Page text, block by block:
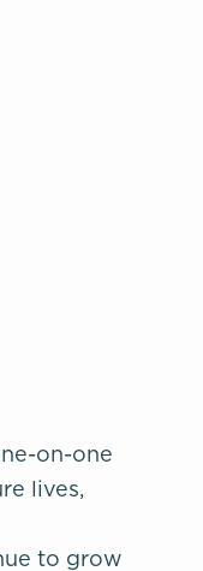
on-one
lives,
to grow